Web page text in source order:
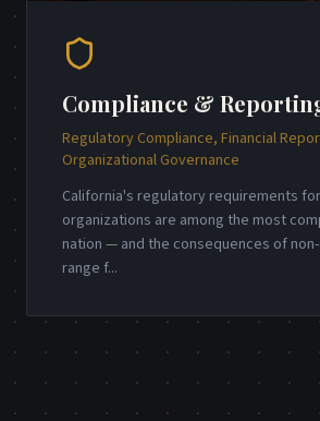
Compliance &
Regulatory Compliance, Financial
Organizational Governance
California's regulatory requirements
organizations are among the most
nation — and the consequences of
range f...